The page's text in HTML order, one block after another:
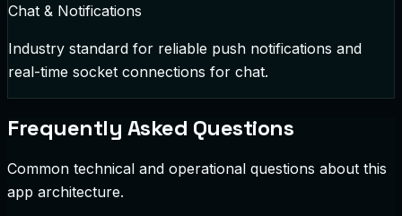
Chat & Notifications
Industry standard for reliable push notifications and
real-time socket connections for chat.
Frequently Asked Questions
Common technical and operational questions about this
app architecture.